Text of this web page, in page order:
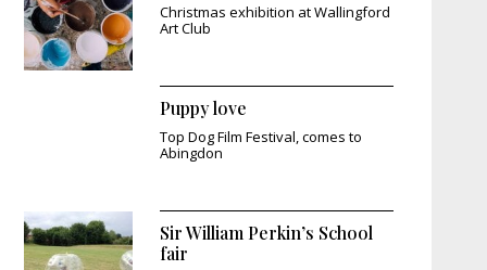
Christmas exhibition at Wallingford
Art Club
Puppy love
Top Dog Film Festival, comes to
Abingdon
Sir William Perkin’s School
fair